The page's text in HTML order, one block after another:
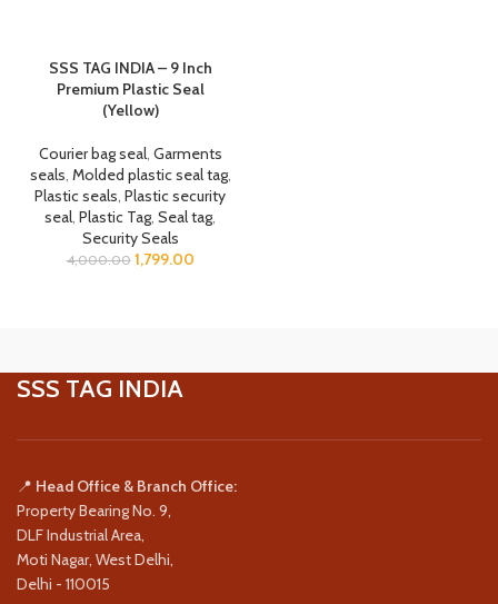
SSS TAG INDIA – 9 Inch
Premium Plastic Seal
(Yellow)
Courier bag seal, Garments
seals, Molded plastic seal tag,
Plastic seals, Plastic security
seal, Plastic Tag, Seal tag,
Security Seals
4,000.00 1,799.00
SSS TAG INDIA
📍 Head Office & Branch Office:
Property Bearing No. 9,
DLF Industrial Area,
Moti Nagar, West Delhi,
Delhi - 110015